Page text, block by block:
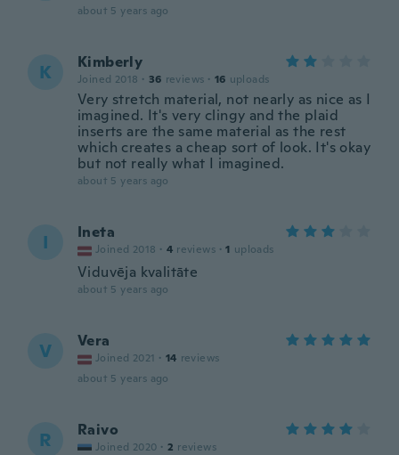
about 5 years ago
K Kimberly
Joined 2018 · 36 reviews · 16 uploads
Very stretch material, not nearly as nice as I
imagined. It's very clingy and the plaid
inserts are the same material as the rest
which creates a cheap sort of look. It's okay
but not really what I imagined.
about 5 years ago
I Ineta
Joined 2018 · 4 reviews · 1 uploads
Viduvēja kvalitāte
about 5 years ago
V Vera
Joined 2021 · 14 reviews
about 5 years ago
R Raivo
Joined 2020 · 2 reviews